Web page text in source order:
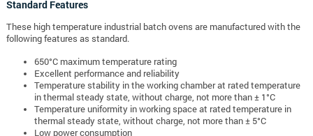
Standard Features
These high temperature industrial batch ovens are manufactured with the
following features as standard.
650°C maximum temperature rating
Excellent performance and reliability
Temperature stability in the working chamber at rated temperature
in thermal steady state, without charge, not more than ± 1°C
Temperature uniformity in working space at rated temperature in
thermal steady state, without charge, not more than ± 5°C
Low power consumption